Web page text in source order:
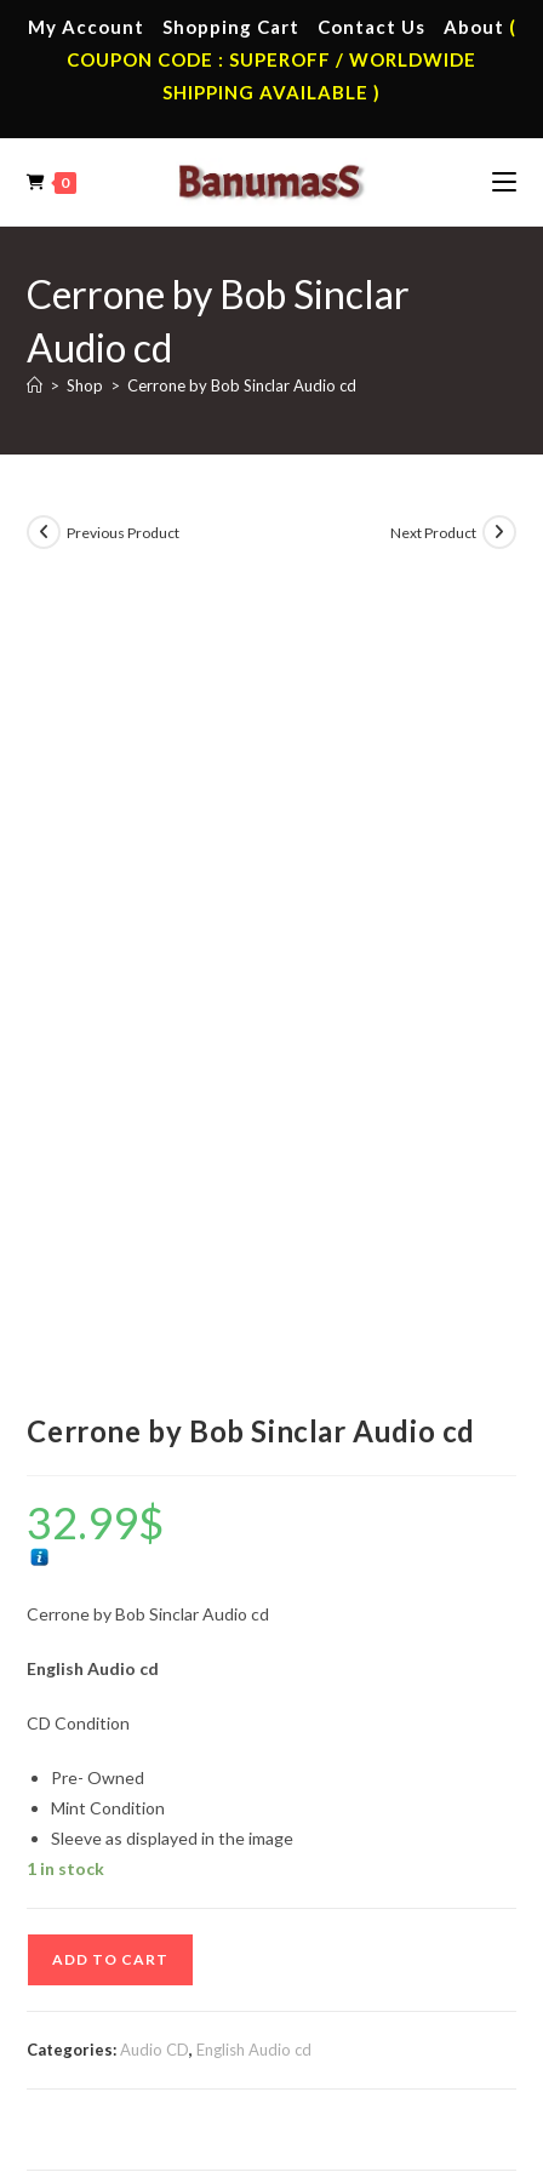
My Account Shopping Cart Contact Us About (
COUPON CODE : SUPEROFF / WORLDWIDE
SHIPPING AVAILABLE )
0
Cerrone by Bob Sinclar
Audio cd
> Shop > Cerrone by Bob Sinclar Audio cd
Previous Product Next Product
Cerrone by Bob Sinclar Audio cd
32.99$
Cerrone by Bob Sinclar Audio cd
English Audio cd
CD Condition
Pre- Owned
Mint Condition
Sleeve as displayed in the image
1 in stock
ADD TO CART
Categories:Audio CD, English Audio cd